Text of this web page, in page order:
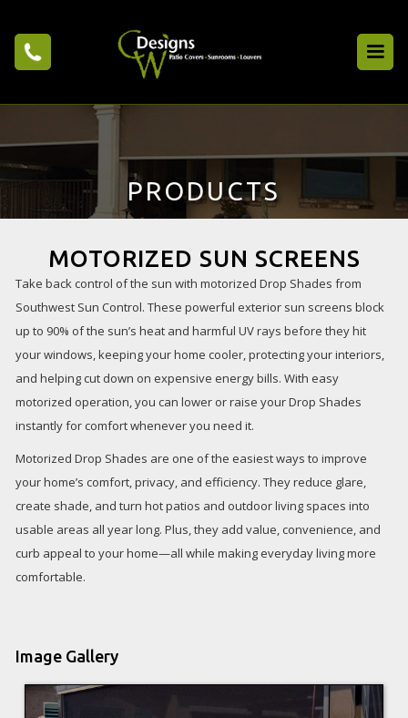
PRODUCTS
MOTORIZED SUN SCREENS
Take back control of the sun with motorized Drop Shades from
Southwest Sun Control. These powerful exterior sun screens block
up to 90% of the sun’s heat and harmful UV rays before they hit
your windows, keeping your home cooler, protecting your interiors,
and helping cut down on expensive energy bills. With easy
motorized operation, you can lower or raise your Drop Shades
instantly for comfort whenever you need it.
Motorized Drop Shades are one of the easiest ways to improve
your home’s comfort, privacy, and efficiency. They reduce glare,
create shade, and turn hot patios and outdoor living spaces into
usable areas all year long. Plus, they add value, convenience, and
curb appeal to your home—all while making everyday living more
comfortable.
Image Gallery